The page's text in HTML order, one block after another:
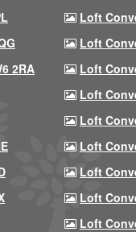
Loft
Loft
2RA
Loft
Loft
Loft
Loft
Loft
Loft
Loft